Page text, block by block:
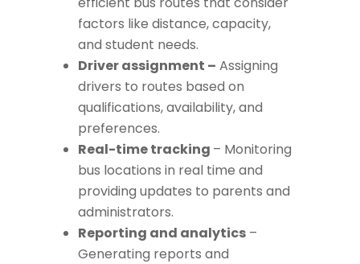
factors like distance, capacity,
and student needs.
Driver assignment – Assigning
drivers to routes based on
qualifications, availability, and
preferences.
Real-time tracking – Monitoring
bus locations in real time and
providing updates to parents and
administrators.
Reporting and analytics–
Generating reports and